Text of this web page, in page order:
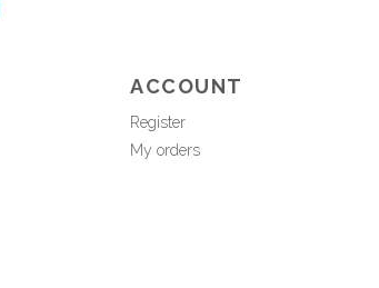
ACCOUNT
Register
My orders